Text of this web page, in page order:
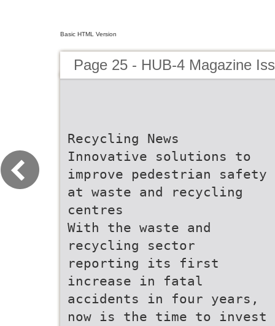
Basic HTML Version
Page 25 - HUB-4 Magazine
Recycling News
Innovative solutions to
improve pedestrian safety
at waste and recycling
centres
With the waste and
recycling sector
reporting its first
increase in fatal
accidents in four years,
now is the time to invest